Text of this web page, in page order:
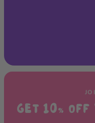
GET 10%